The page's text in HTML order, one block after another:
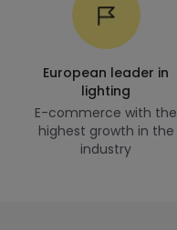
European leader in
lighting
E-commerce with the
highest growth in the
industry